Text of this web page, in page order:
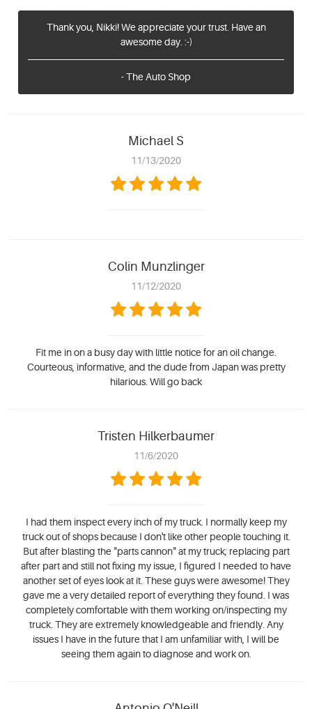
Thank you, Nikki! We appreciate your trust. Have an
awesome day. :-)
- The Auto Shop
Michael S
11/13/2020
Colin Munzlinger
11/12/2020
Fit me in on a busy day with little notice for an oil change.
Courteous, informative, and the dude from Japan was pretty
hilarious. Will go back
Tristen Hilkerbaumer
11/6/2020
I had them inspect every inch of my truck. I normally keep my
truck out of shops because I don't like other people touching it.
But after blasting the "parts cannon" at my truck; replacing part
after part and still not fixing my issue, I figured I needed to have
another set of eyes look at it. These guys were awesome! They
gave me a very detailed report of everything they found. I was
completely comfortable with them working on/inspecting my
truck. They are extremely knowledgeable and friendly. Any
issues I have in the future that I am unfamiliar with, I will be
seeing them again to diagnose and work on.